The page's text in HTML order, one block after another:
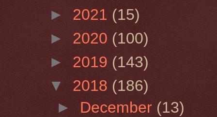
► 2021 (15)
► 2020 (100)
► 2019 (143)
▼ 2018 (186)
► December (13)